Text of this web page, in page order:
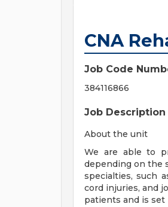
CNA
Job Code
384116866
Job Description
About the unit
We are able to
depending on the
specialties, such
cord injuries, and
patients and is